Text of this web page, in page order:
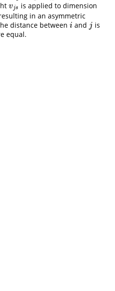
vjs
vjs is applied to dimension
in an asymmetric
distance between i
i and j
j is
equal.